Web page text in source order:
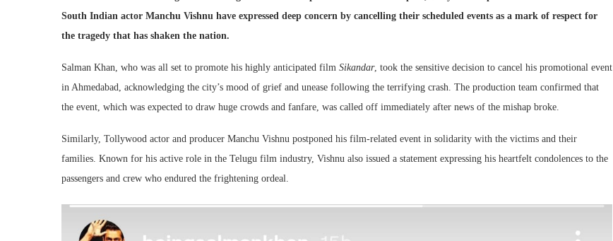
South Indian actor Manchu Vishnu have expressed deep concern by cancelling their scheduled events as a mark of respect for
the tragedy that has shaken the nation.
Salman Khan, who was all set to promote his highly anticipated film Sikandar, took the sensitive decision to cancel his promotional event
in Ahmedabad, acknowledging the city’s mood of grief and unease following the terrifying crash. The production team confirmed that
the event, which was expected to draw huge crowds and fanfare, was called off immediately after news of the mishap broke.
Similarly, Tollywood actor and producer Manchu Vishnu postponed his film-related event in solidarity with the victims and their
families. Known for his active role in the Telugu film industry, Vishnu also issued a statement expressing his heartfelt condolences to the
passengers and crew who endured the frightening ordeal.